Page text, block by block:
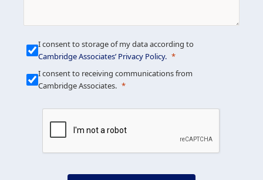
We build custom portfolios
to help achieve your long-
term investment goals
I consent to storage of my data according to
Cambridge Associates’ Privacy Policy.
I consent to receiving communications from
Cambridge Associates.